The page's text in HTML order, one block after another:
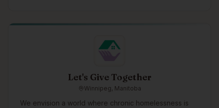
Let's Give Together
Winnipeg, Manitoba
We envision a world where chronic homelessness is